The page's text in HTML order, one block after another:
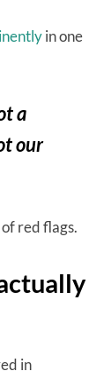
in one
a
our
red flags.
in